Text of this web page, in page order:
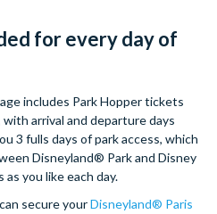
for every day of
includes Park Hopper tickets
arrival and departure days
3 fulls days of park access, which
Disneyland® Park and Disney
you like each day.
secure yourDisneyland® Paris